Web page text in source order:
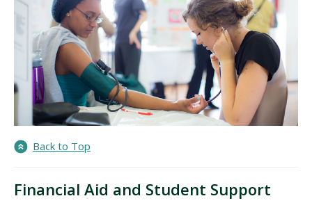
Back to Top
Financial Aid and Student Support